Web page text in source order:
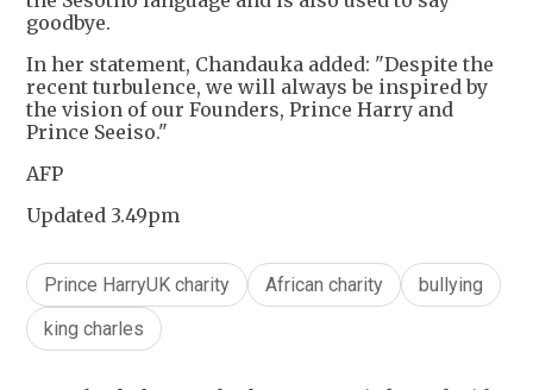
goodbye.
In her statement, Chandauka added: "Despite the
recent turbulence, we will always be inspired by
the vision of our Founders, Prince Harry and
Prince Seeiso."
AFP
Updated 3.49pm
Prince HarryUK charity African charity
bullying
king charles